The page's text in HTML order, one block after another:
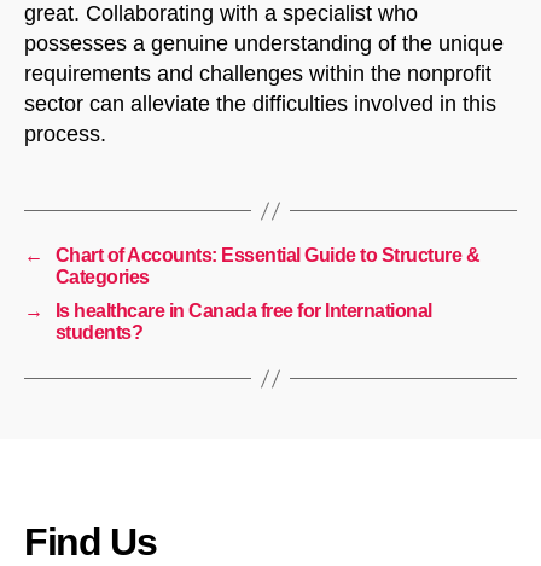
great. Collaborating with a specialist who
possesses a genuine understanding of the unique
requirements and challenges within the nonprofit
sector can alleviate the difficulties involved in this
process.
←
Chart of Accounts: Essential Guide to Structure &
Categories
→
Is healthcare in Canada free for International
students?
Find Us